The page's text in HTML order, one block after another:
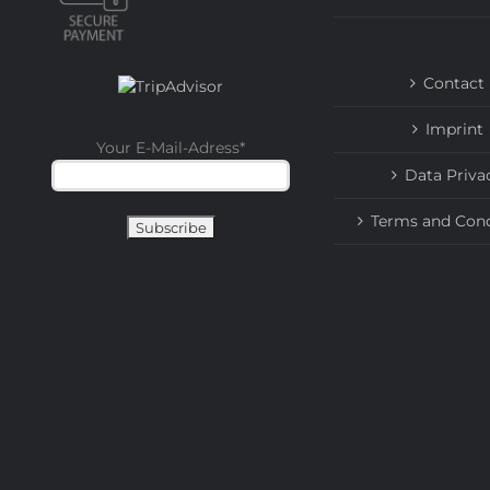
Your E-Mail-Adress*
Contact
Imprint
Data
Terms and